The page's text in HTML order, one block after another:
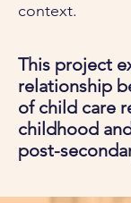
context.
This project
relationship
of child care
childhood
post-